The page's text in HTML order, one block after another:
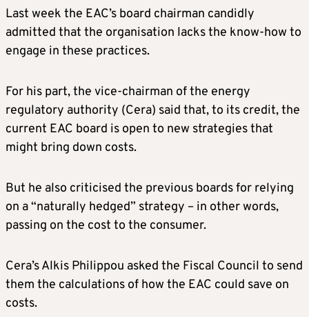
Last week the EAC’s board chairman candidly
admitted that the organisation lacks the know-how to
engage in these practices.
For his part, the vice-chairman of the energy
regulatory authority (Cera) said that, to its credit, the
current EAC board is open to new strategies that
might bring down costs.
But he also criticised the previous boards for relying
on a “naturally hedged” strategy – in other words,
passing on the cost to the consumer.
Cera’s Alkis Philippou asked the Fiscal Council to send
them the calculations of how the EAC could save on
costs.